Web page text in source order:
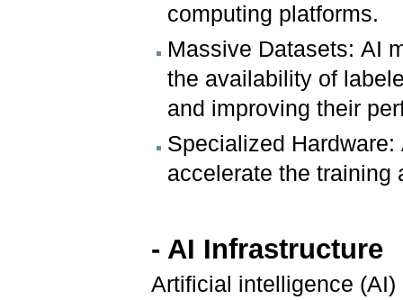
computing platforms.
Massive Datasets: AI
the availability of
and improving their
Specialized
accelerate the training
- AI Infrastructure
Artificial intelligence